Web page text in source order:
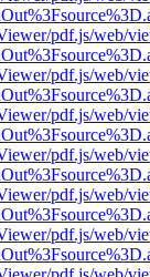
pdf.js/web/
pdf.js/web/
pdf.js/web/
pdf.js/web/
pdf.js/web/
pdf.js/web/